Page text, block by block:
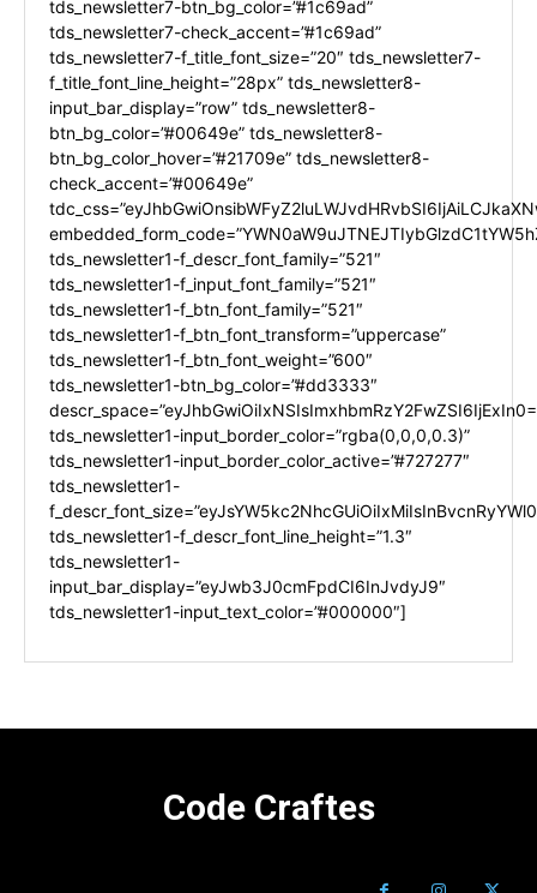
tds_newsletter7-btn_bg_color=”#1c69ad”
tds_newsletter7-check_accent=”#1c69ad”
tds_newsletter7-f_title_font_size=”20″ tds_newsletter7-
f_title_font_line_height=”28px” tds_newsletter8-
input_bar_display=”row” tds_newsletter8-
btn_bg_color=”#00649e” tds_newsletter8-
btn_bg_color_hover=”#21709e” tds_newsletter8-
check_accent=”#00649e”
tds_newsletter1-f_descr_font_family=”521″
tds_newsletter1-f_input_font_family=”521″
tds_newsletter1-f_btn_font_family=”521″
tds_newsletter1-f_btn_font_transform=”uppercase”
tds_newsletter1-f_btn_font_weight=”600″
tds_newsletter1-btn_bg_color=”#dd3333″
tds_newsletter1-input_border_color=”rgba(0,0,0,0.3)”
tds_newsletter1-input_border_color_active=”#727277″
tds_newsletter1-
tds_newsletter1-f_descr_font_line_height=”1.3″
tds_newsletter1-
input_bar_display=”eyJwb3J0cmFpdCI6InJvdyJ9″
tds_newsletter1-input_text_color=”#000000″]
Code Craftes